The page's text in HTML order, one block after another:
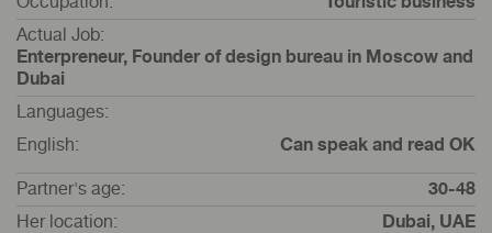
Actual Job:
Enterpreneur, Founder of design bureau in Moscow and
Dubai
Languages:
English:
Can speak and read OK
Partner's age:
30-48
Her location:
Dubai, UAE